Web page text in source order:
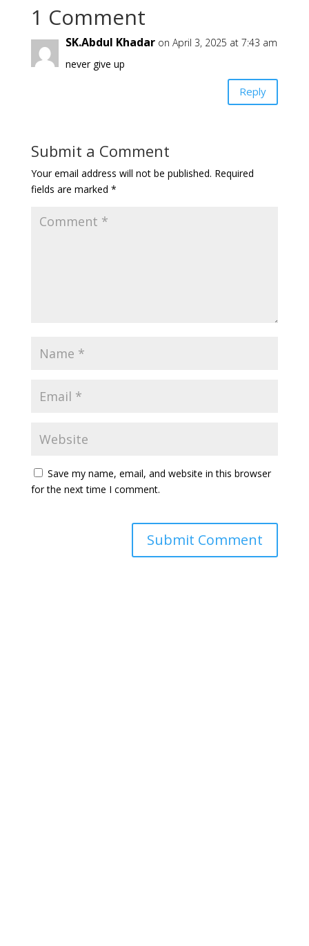
1 Comment
SK.Abdul Khadar on April 3, 2025 at 7:43 am
never give up
Reply
Submit a Comment
Your email address will not be published. Required
fields are marked *
Save my name, email, and website in this browser
for the next time I comment.